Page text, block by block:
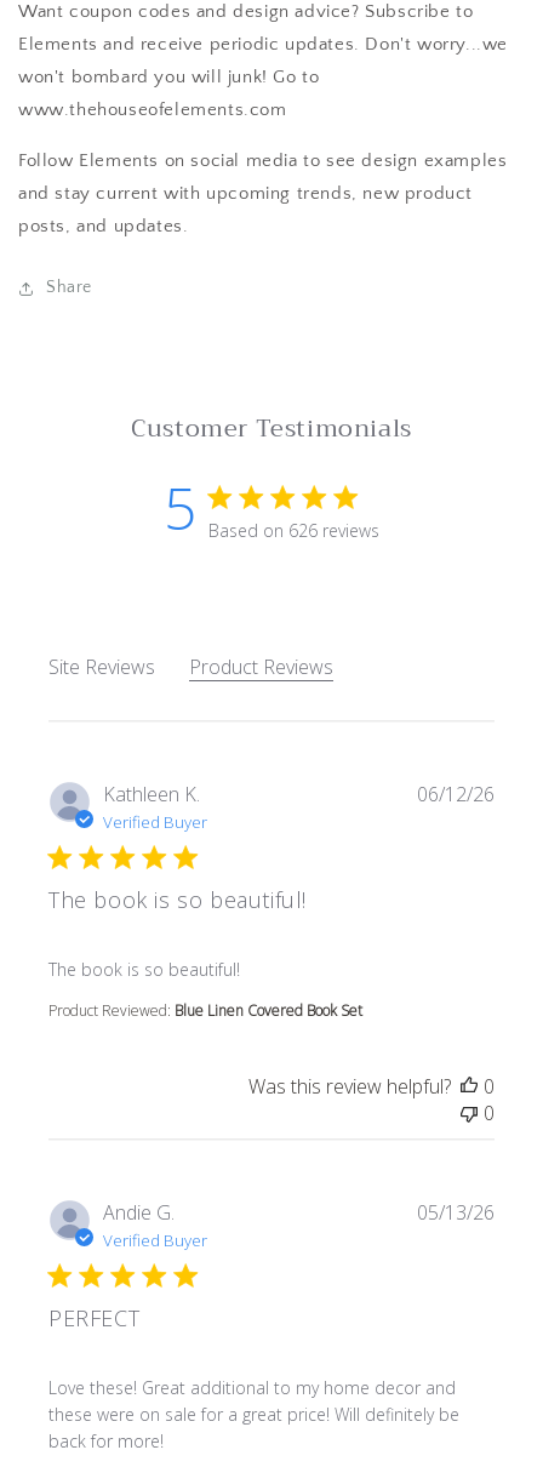
Want coupon codes and design advice? Subscribe to
Elements and receive periodic updates. Don't worry...we
won't bombard you will junk! Go to
www.thehouseofelements.com
Follow Elements on social media to see design examples
and stay current with upcoming trends, new product
posts, and updates.
Share
Customer Testimonials
5 5 star rating
Based on 626 reviews
Site Reviews Product Reviews
Kathleen K.
Verified Buyer
The book is so beautiful!
The book is so beautiful!
read more about review content
Product Reviewed: Blue Linen Covered Book Set
06/12/26
Was this review helpful?
0
0
Andie G.
Verified Buyer
PERFECT
Love these! Great additional to my home decor and
these were on sale for a great price! Will definitely be
back for more!
read more about review content Love these! Great
05/13/26